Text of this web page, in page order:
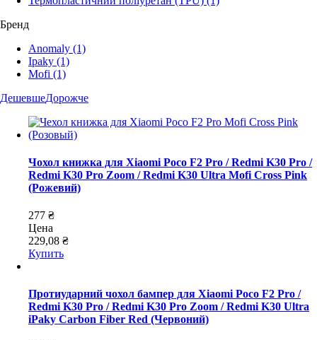
Бренд
Anomaly (1)
Ipaky (1)
Mofi (1)
ДешевшеДорожче
Чохол книжка для Xiaomi Poco F2 Pro / Redmi K30 Pro /
Redmi K30 Pro Zoom / Redmi K30 Ultra Mofi Cross Pink
(Рожевий)
277 ₴
Цена
229,08 ₴
Купить
Протиударний чохол бампер для Xiaomi Poco F2 Pro /
Redmi K30 Pro / Redmi K30 Pro Zoom / Redmi K30 Ultra
iPaky Carbon Fiber Red (Червоний)